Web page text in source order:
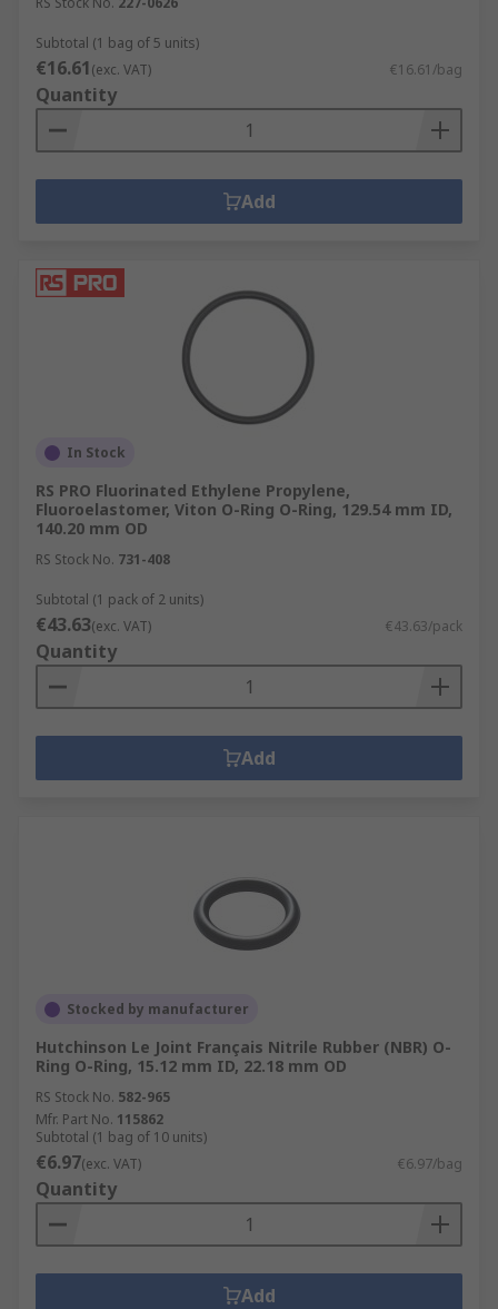
Subtotal (1 bag of 5 units)
€16.61(exc. VAT) €16.61/bag
Quantity
Add
In Stock
RS PRO Fluorinated Ethylene Propylene,
Fluoroelastomer, Viton O-Ring O-Ring, 129.54 mm ID,
140.20 mm OD
RS Stock No. 731-408
Subtotal (1 pack of 2 units)
€43.63(exc. VAT) €43.63/pack
Quantity
Add
Stocked by manufacturer
Hutchinson Le Joint Français Nitrile Rubber (NBR) O-
Ring O-Ring, 15.12 mm ID, 22.18 mm OD
RS Stock No. 582-965
Mfr. Part No. 115862
Subtotal (1 bag of 10 units)
€6.97(exc. VAT) €6.97/bag
Quantity
Add